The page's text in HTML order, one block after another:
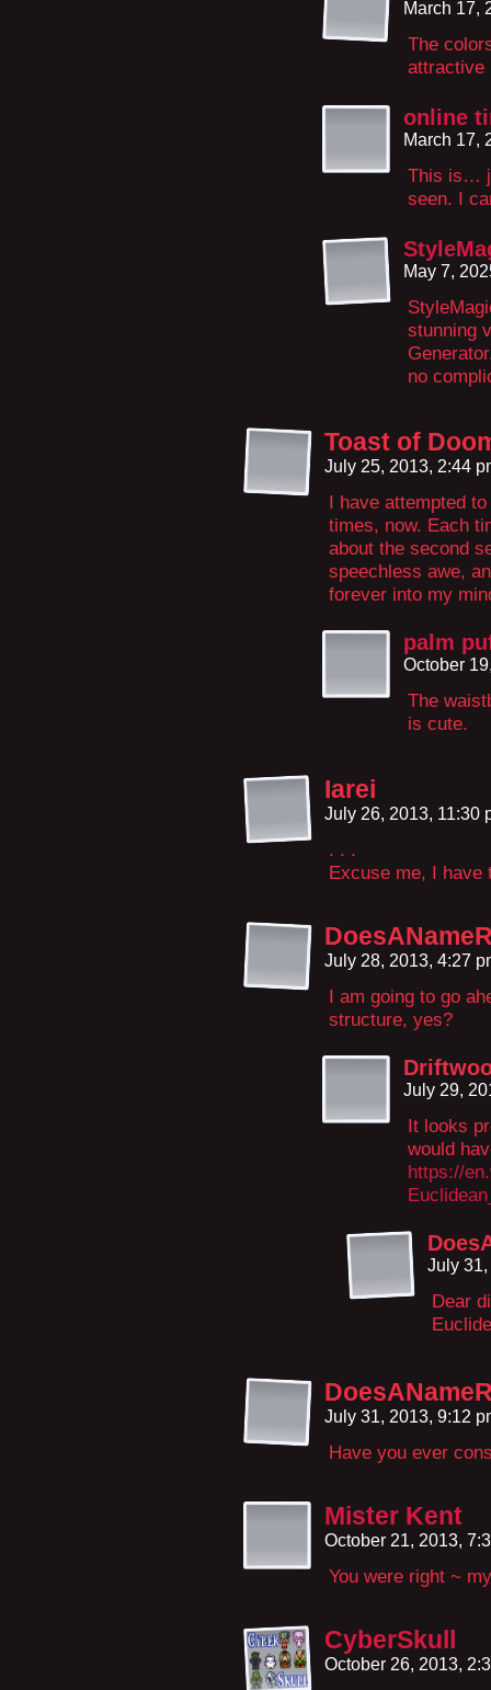
March 17,
The
attractive
online
March 17,
This is…
seen. I
May 7,
stunning
no
Toast of
July 25, 2013, 2:44
I have attempted
times, now. Each
about the second
speechless awe,
forever into my
palm
October
The
is cute.
Iarei
July 26, 2013, 11:30
. . .
Excuse me, I have
July 28, 2013, 4:27
I am going to go
structure, yes?
July 29,
It looks
would
https://
July
Dear
July 31, 2013, 9:12
Have you ever
Mister Kent
October 21, 2013,
You were right ~
CyberSkull
October 26, 2013,